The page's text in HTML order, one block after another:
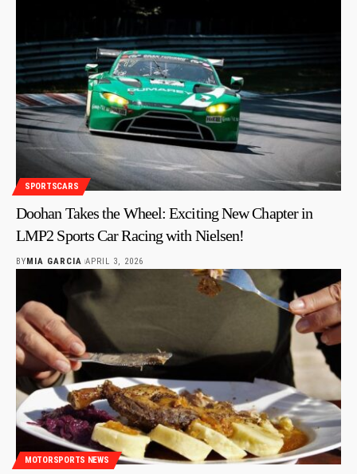
SPORTSCARS
Doohan Takes the Wheel: Exciting New Chapter in
LMP2 Sports Car Racing with Nielsen!
BYMIA GARCIA APRIL 3, 2026
MOTORSPORTS NEWS